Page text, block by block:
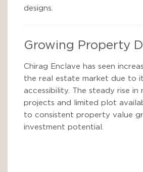
designs.
Growing Property
Chirag Enclave has seen
the real estate market due to
accessibility. The steady rise in
projects and limited plot
to consistent property value
investment potential.